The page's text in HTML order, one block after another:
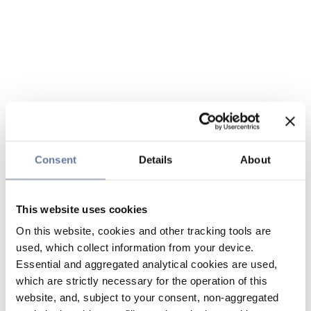
Consent Details About
This website uses cookies
On this website, cookies and other tracking tools are
used, which collect information from your device.
Essential and aggregated analytical cookies are used,
which are strictly necessary for the operation of this
website, and, subject to your consent, non-aggregated